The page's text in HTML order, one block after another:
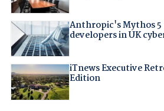
Anthropic's Mythos
developers in UK
iTnews Executive
Edition